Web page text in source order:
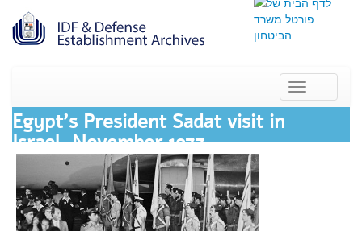
navigation
Egypt's President Sadat visit in
Israel, November 1977